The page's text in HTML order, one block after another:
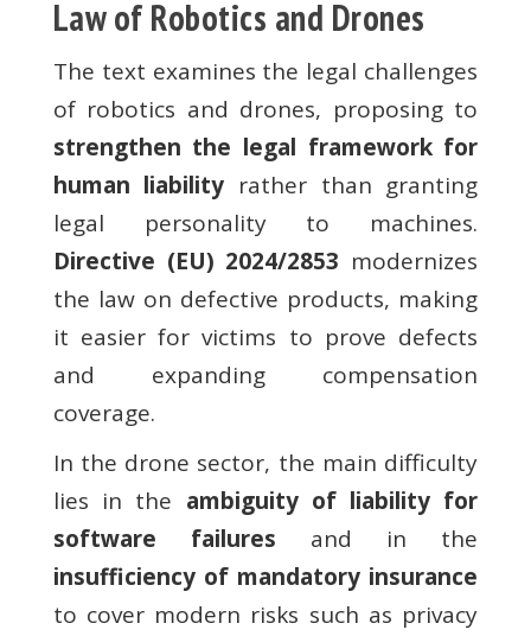
Law of Robotics and Drones
The text examines the legal challenges
of robotics and drones, proposing to
strengthen the legal framework for
human liability rather than granting
legal personality to machines.
Directive (EU) 2024/2853 modernizes
the law on defective products, making
it easier for victims to prove defects
and expanding compensation
coverage.
In the drone sector, the main difficulty
lies in the ambiguity of liability for
software failures and in the
insufficiency of mandatory insurance
to cover modern risks such as privacy